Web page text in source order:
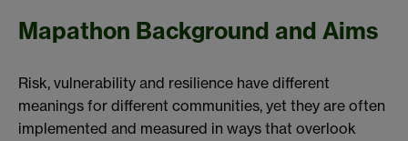
Mapathon Background and Aims
Risk, vulnerability and resilience have different
meanings for different communities, yet they are often
implemented and measured in ways that overlook